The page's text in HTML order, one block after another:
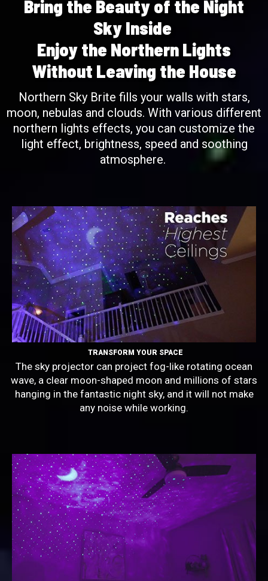
Bring the Beauty of the Night
Sky Inside
Enjoy the Northern Lights
Without Leaving the House
Northern Sky Brite fills your walls with stars,
moon, nebulas and clouds. With various different
northern lights effects, you can customize the
light effect, brightness, speed and soothing
atmosphere.
TRANSFORM YOUR SPACE
The sky projector can project fog-like rotating ocean
wave, a clear moon-shaped moon and millions of stars
hanging in the fantastic night sky, and it will not make
any noise while working.